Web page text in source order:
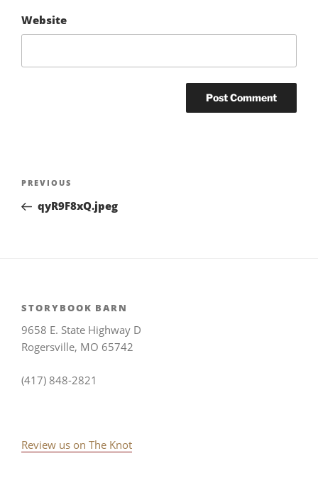
Website
Post
navigation
Previous
Post
PREVIOUS
qyR9F8xQ.jpeg
STORYBOOK BARN
9658 E. State Highway D
Rogersville, MO 65742
(417) 848-2821
Review us on The Knot